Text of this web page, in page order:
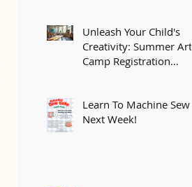
Unleash Your Child's
Creativity: Summer Art
Camp Registration
Learn To Machine Sew
Next Week!